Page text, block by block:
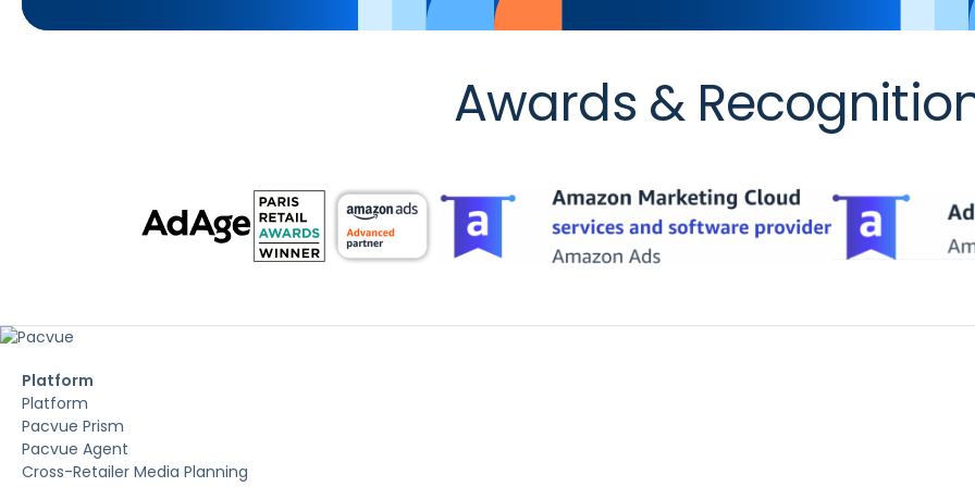
Awards &
Platform
Platform
Pacvue Prism
Pacvue Agent
Cross-Retailer Media Planning